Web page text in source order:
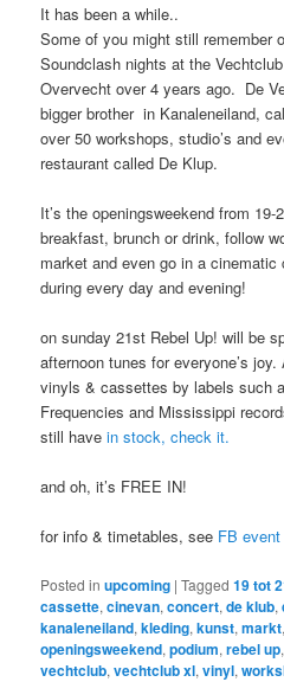
It has been a while..
Some of you might still remember
Soundclash nights at the
Overvecht over 4 years ago. De
bigger brother in Kanaleneiland,
over 50 workshops, studio’s and
restaurant called De Klup.
It’s the openingsweekend from
breakfast, brunch or drink, follow
market and even go in a
during every day and evening!
on sunday 21st Rebel Up! will be
afternoon tunes for everyone’s
vinyls & cassettes by labels such
Frequencies and Mississippi
still havein stock, check it.
and oh, it’s FREE IN!
for info & timetables, see FB
Posted in upcoming |Tagged 19 tot
cassette,cinevan,concert,de klub,
kanaleneiland,kleding,kunst,markt
openingsweekend,podium,rebel up
vechtclub,vechtclub xl,vinyl,